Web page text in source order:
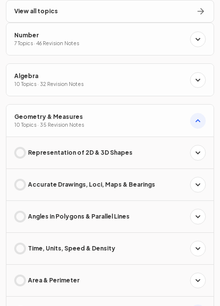
View all topics
Number
7 Topics · 46 Revision Notes
Algebra
10 Topics · 32 Revision Notes
Geometry & Measures
10 Topics · 35 Revision Notes
Representation of 2D & 3D Shapes
Accurate Drawings, Loci, Maps & Bearings
Angles in Polygons & Parallel Lines
Time, Units, Speed & Density
Area & Perimeter